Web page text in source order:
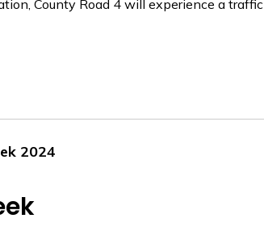
County Road 4 will experience a
2024